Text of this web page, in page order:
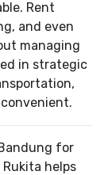
Rent
and even
managing
in strategic
for
helps